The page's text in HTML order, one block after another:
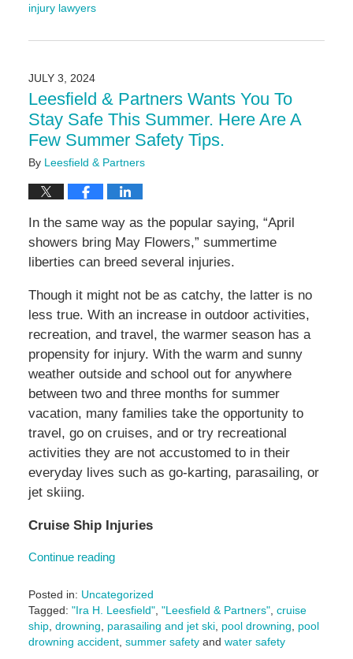
injury lawyers
August
4:59
pm
JULY 3, 2024
Leesfield & Partners Wants You To
Stay Safe This Summer. Here Are A
Few Summer Safety Tips.
By Leesfield & Partners
In the same way as the popular saying, “April
showers bring May Flowers,” summertime
liberties can breed several injuries.
Though it might not be as catchy, the latter is no
less true. With an increase in outdoor activities,
recreation, and travel, the warmer season has a
propensity for injury. With the warm and sunny
weather outside and school out for anywhere
between two and three months for summer
vacation, many families take the opportunity to
travel, go on cruises, and or try recreational
activities they are not accustomed to in their
everyday lives such as go-karting, parasailing, or
jet skiing.
Cruise Ship Injuries
Continue reading
Posted in: Uncategorized
Tagged: "Ira H. Leesfield", "Leesfield & Partners", cruise
ship, drowning, parasailing and jet ski, pool drowning, pool
drowning accident, summer safetyand water safety